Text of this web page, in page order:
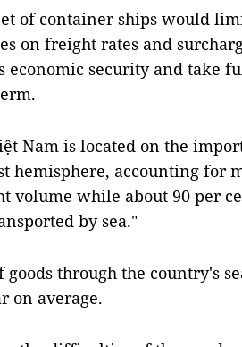
of container ships would
on freight rates and
economic security and take
Nam is located on the
hemisphere, accounting for
volume while about 90 per
by sea."
goods through the country's
on average.